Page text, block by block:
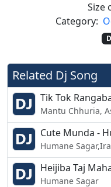
Size
Category:
Related Dj Song
Mantu Chhuria,
Humane
Humane Sagar